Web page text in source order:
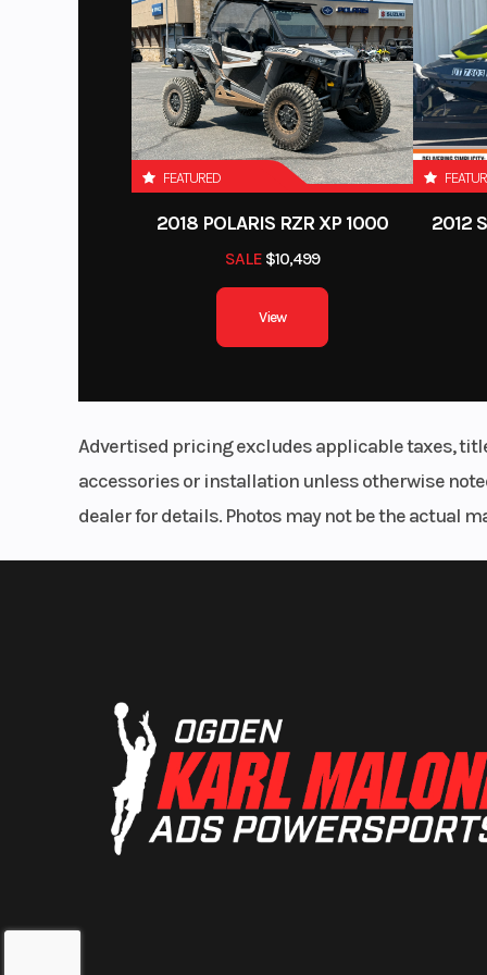
(30.5
Enginee
Drive Train
Selectable 2WD /
Visco-Lok† QE
Rear Shocks
37.8
FEATURED
2018 POLARIS RZR XP 1000
SALE$10,499
View
2012
Advertised pricing excludes applicable taxes,
accessories or installation unless otherwise
dealer for details. Photos may not be the actual